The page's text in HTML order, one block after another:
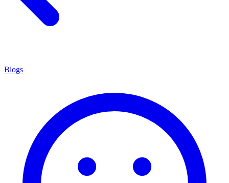
Blogs